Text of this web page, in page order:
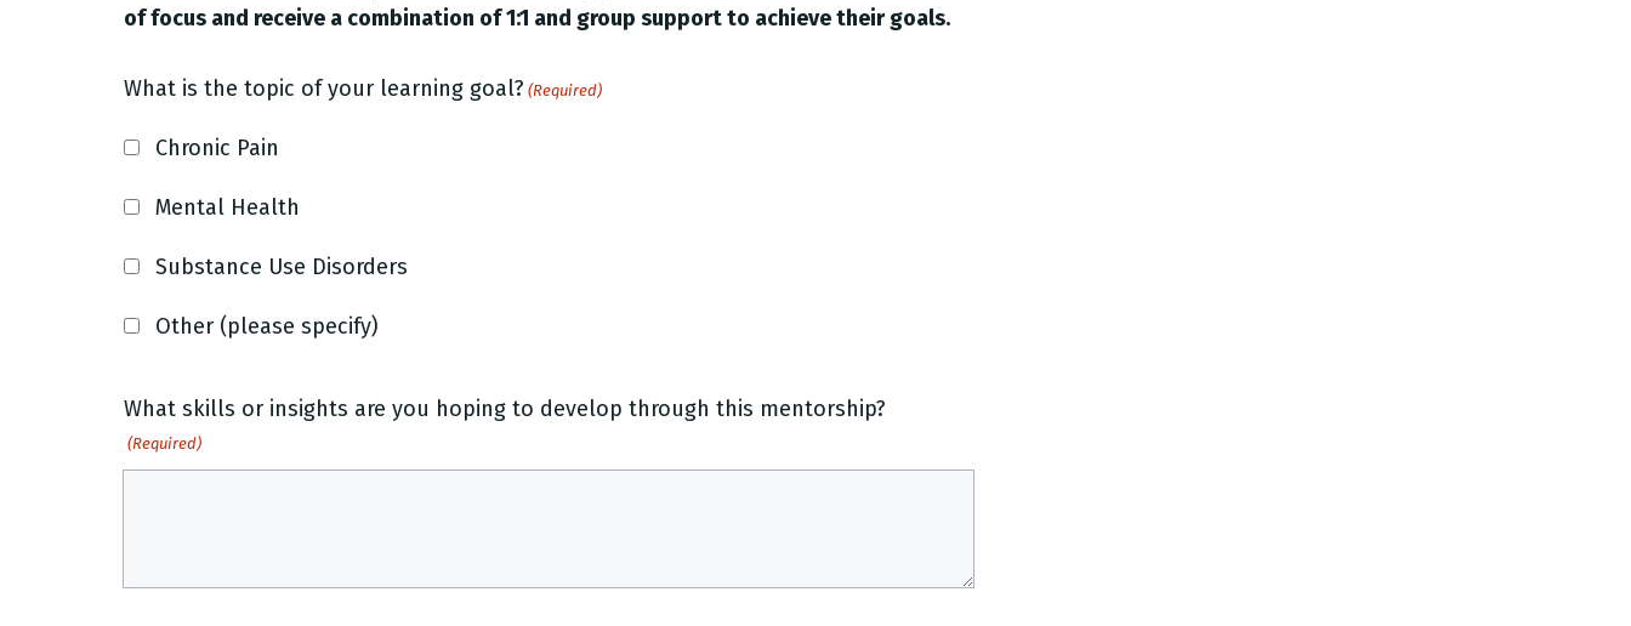
of focus and receive a combination of 1:1 and group support to achieve their goals.
What is the topic of your learning goal? (Required)
Chronic Pain
Mental Health
Substance Use Disorders
Other (please specify)
What skills or insights are you hoping to develop through this mentorship?
(Required)